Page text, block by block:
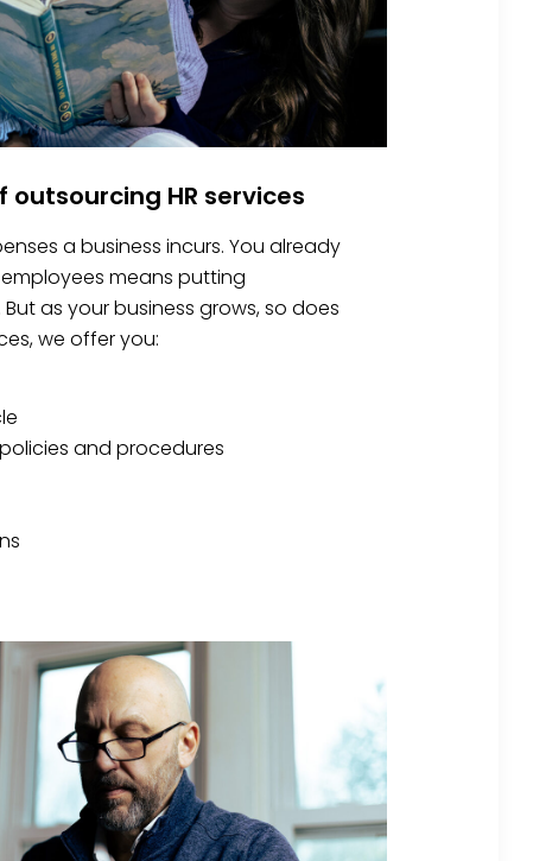
HR services
a business incurs. You already
means putting
as your business grows, so does
we offer you:
and procedures